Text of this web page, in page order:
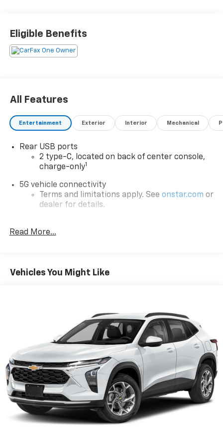
Eligible Benefits
All Features
Entertainment Exterior Interior Mechanical
Rear USB ports
2 type-C, located on back of center console,
charge-only1
5G vehicle connectivity
Terms and limitations apply. See onstar.com or
dealer for details.
Google Automotive Services capable
Apple CarPlay vehicle user interface is a
CarPlay is a trademark of Apple Inc. Siri,
iPhone and Apple Music are trademarks for
Apple Inc, registered in the U.S. and other
countries.
Vehicle user interface is a product of Google
and its terms and privacy statements apply.
To use Android Auto on your car display, you'll
need an Android phone running Android 6 or
higher, an active data plan, and the Android
Auto app. Google, Android and Android Auto
are trademarks of Google LLC.
Read More...
Vehicles You Might Like